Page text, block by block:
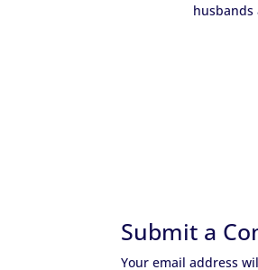
husbands
Submit a
Your email address